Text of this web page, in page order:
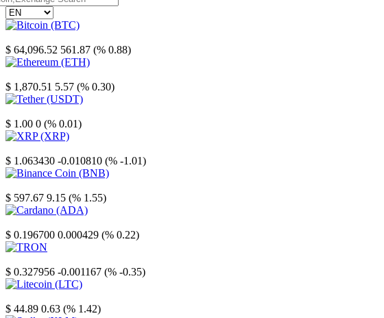
$ 64,096.52 561.87 (% 0.88)
$ 1,870.51 5.57 (% 0.30)
$ 1.00 0 (% 0.01)
$ 1.063430 -0.010810 (% -1.01)
$ 597.67 9.15 (% 1.55)
$ 0.196700 0.000429 (% 0.22)
$ 0.327956 -0.001167 (% -0.35)
$ 44.89 0.63 (% 1.42)